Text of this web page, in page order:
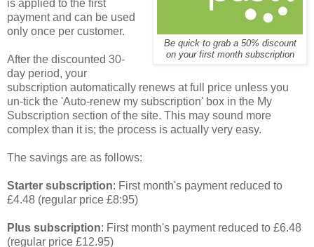
Be quick to grab a 50% discount
on your first month subscription
is applied to the first
payment and can be used
only once per customer.
After the discounted 30-
day period, your
subscription automatically renews at full price unless you
un-tick the 'Auto-renew my subscription' box in the My
Subscription section of the site. This may sound more
complex than it is; the process is actually very easy.
The savings are as follows:
Starter subscription: First month's payment reduced to
£4.48 (regular price £8:95)
Plus subscription: First month's payment reduced to £6.48
(regular price £12.95)